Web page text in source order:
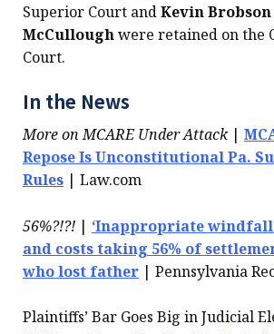
Superior Court andKevin Brobson
McCulloughwere retained on the
Court.
In the News
More on MCARE Under Attack|
Repose Is Unconstitutional Pa.
Rules | Law.com
56%?!?! | ‘Inappropriate
and costs taking 56% of
who lost father | Pennsylvania
Plaintiffs’ Bar Goes Big in Judicial